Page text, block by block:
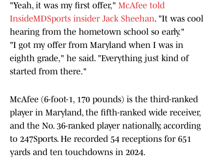
"Yeah, it was my first offer," McAfee told
InsideMDSports insider Jack Sheehan. "It was cool
hearing from the hometown school so early."
"I got my offer from Maryland when I was in
eighth grade," he said. "Everything just kind of
started from there."
McAfee (6-foot-1, 170 pounds) is the third-ranked
player in Maryland, the fifth-ranked wide receiver,
and the No. 36-ranked player nationally, according
to 247Sports. He recorded 54 receptions for 651
yards and ten touchdowns in 2024.